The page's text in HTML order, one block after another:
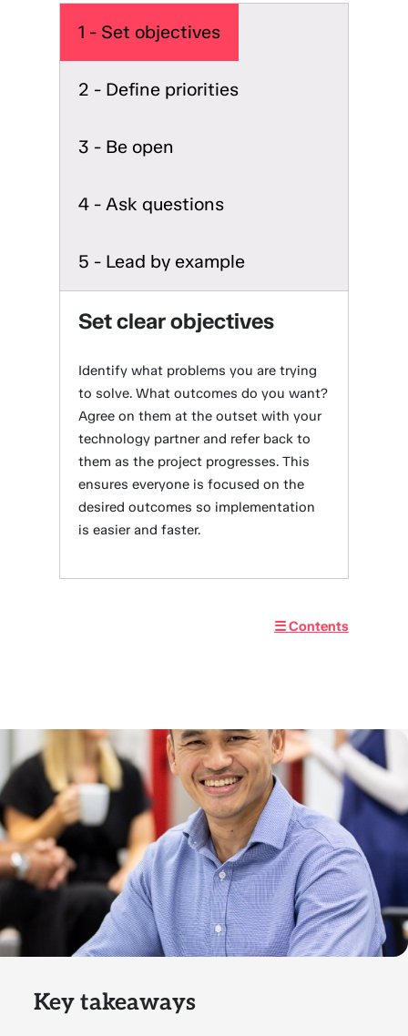
1 - Set objectives
2 - Define priorities
3 - Be open
4 - Ask questions
5 - Lead by example
Set clear objectives
Identify what problems you are trying
to solve. What outcomes do you want?
Agree on them at the outset with your
technology partner and refer back to
them as the project progresses. This
ensures everyone is focused on the
desired outcomes so implementation
is easier and faster.
☰ Contents
Key takeaways